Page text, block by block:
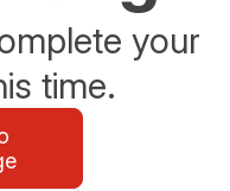
your
time.